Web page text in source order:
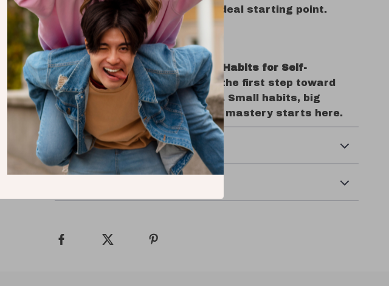
daily, this digital guide is the ideal starting point.
Start Tuning In Today
DownloadTune In: Quick Daily Habits for Self-
Awareness Mastery and take the first step toward
understanding yourself better. Small habits, big
impact—your path to personal mastery starts here.
Refunds & Returns